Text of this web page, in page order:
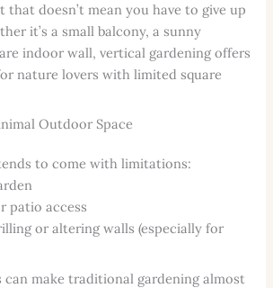
that doesn’t mean you have to give up
it’s a small balcony, a sunny
indoor wall, vertical gardening offers
nature lovers with limited square
Outdoor Space
to come with limitations:
patio access
or altering walls (especially for
can make traditional gardening almost